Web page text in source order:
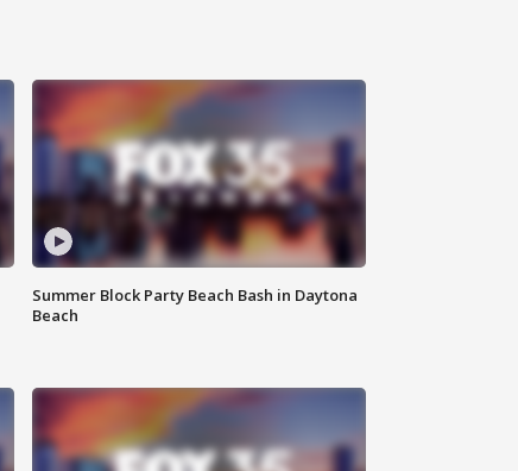
Summer Block Party Beach Bash in Daytona
Beach